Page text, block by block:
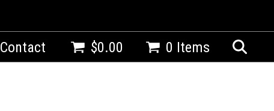
Contact $0.00 0 Items